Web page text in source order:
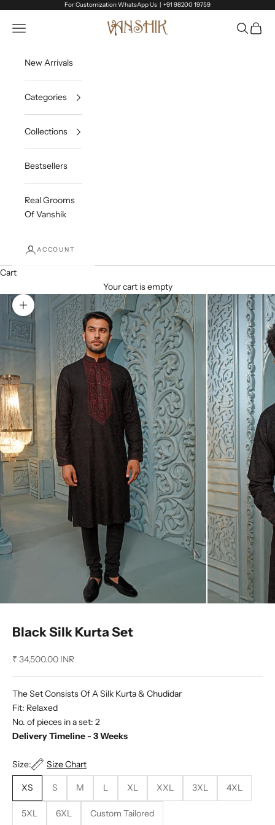
For Customization WhatsApp Us | +91 98200 19759
Vanshik
Open navigation menu OpenOpen
New Arrivals
Categories
Collections
Bestsellers
Real Grooms
Of Vanshik
ACCOUNT
Cart
Your cart is empty
Zoom picture
Black Silk Kurta Set
Sale price
₹ 34,500.00 INR
The Set Consists Of A Silk Kurta & Chudidar
Fit: Relaxed
No. of pieces in a set: 2
Delivery Timeline - 3 Weeks
Size: Size Chart
XS S M L XL XXL 3XL 4XL
5XL 6XL Custom Tailored